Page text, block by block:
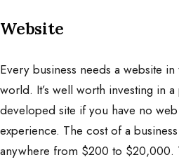
Website
Every business needs a website in
world. It’s well worth investing in
developed site if you have no
experience. The cost of a
anywhere from $200 to $20,000.